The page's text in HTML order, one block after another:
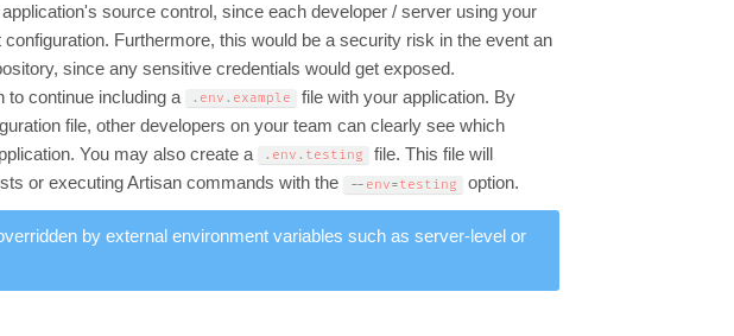
source control, since each developer / server using your
Furthermore, this would be a security risk in the event an
since any sensitive credentials would get exposed.
to continue including a
. env . example
file with your application. By
file, other developers on your team can clearly see which
You may also create a
. env . testing
file. This file will
or executing Artisan commands with the -- env=testing option.
by external environment variables such as server-level or